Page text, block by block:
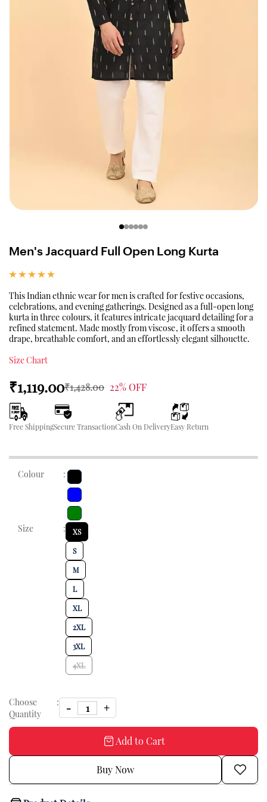
Men's Jacquard Full Open Long Kurta
This Indian ethnic wear for men is crafted for festive occasions,
celebrations, and evening gatherings. Designed as a full-open long
kurta in three colours, it features intricate jacquard detailing for a
refined statement. Made mostly from viscose, it offers a smooth
drape, breathable comfort, and an effortlessly elegant silhouette.
Size Chart
₹1,119.00₹1,428.00 22% OFF
Free ShippingSecure TransactionCash On DeliveryEasy Return
Colour :
Size : XS
S
M
L
XL
2XL
3XL
4XL
Choose
Quantity
:
Add to Cart
Buy Now